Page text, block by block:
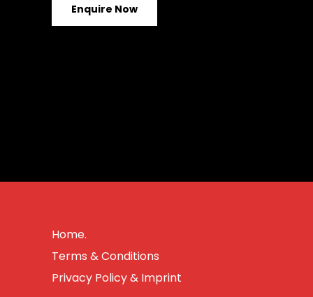
Enquire Now
Home.
Terms & Conditions
Privacy Policy & Imprint